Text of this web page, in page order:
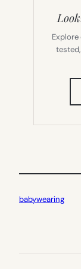
babywearing